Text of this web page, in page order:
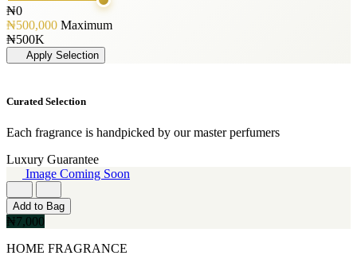
GLENN PERRI
[3]
JIMMY CHOO
[3]
JUICY COUTURE
[3]
[3]
[3]
NAUTICA
[3]
RIHANNA
[3]
[3]
[1]
PERFUME OIL
[1]
125ML
[19]
50ML
[19]
150ML
[15]
[13]
[12]
120ML
300ML
[9]
500ML
[9]
₦0
₦500,000 Maximum
₦500K
Apply Selection
Curated Selection
Each fragrance is handpicked by our master perfumers
Luxury Guarantee
Image Coming Soon
Add to Bag
₦7,000
HOME FRAGRANCE